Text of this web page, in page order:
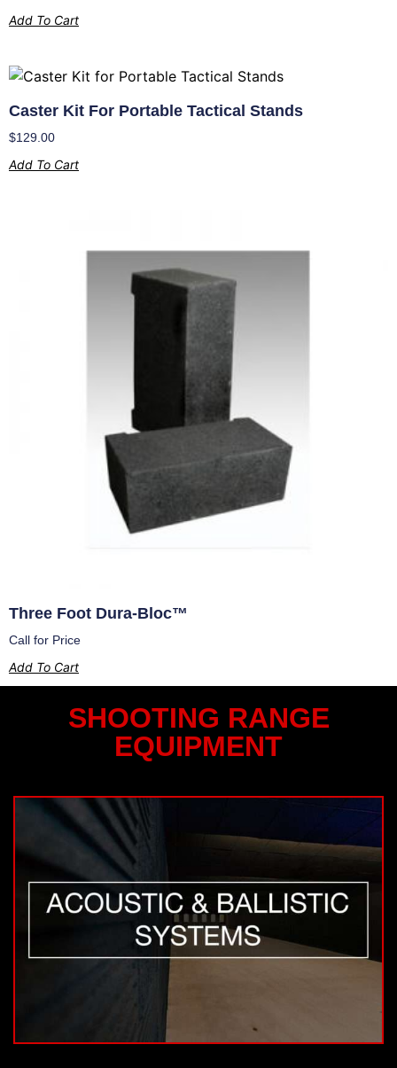
Add To Cart
Caster Kit For Portable Tactical Stands
$129.00
Add To Cart
Three Foot Dura-Bloc™
Call for Price
Add To Cart
SHOOTING RANGE
EQUIPMENT